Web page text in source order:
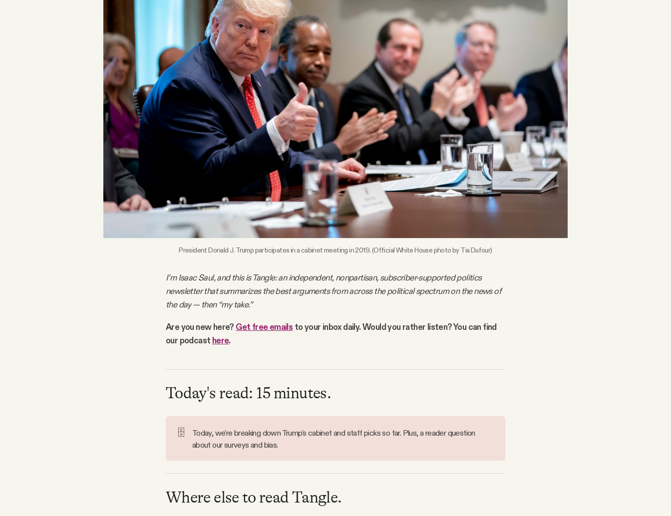
President Donald J. Trump participates in a cabinet meeting in 2019. (Official White House photo by Tia Dufour)
I’m Isaac Saul, and this is Tangle: an independent, nonpartisan, subscriber-supported politics
newsletter that summarizes the best arguments from across the political spectrum on the news of
the day — then “my take.”
Are you new here? Get free emails to your inbox daily. Would you rather listen? You can find
our podcast here.
Today's read: 15 minutes.
🗄️
Today, we're breaking down Trump's cabinet and staff picks so far. Plus, a reader question
about our surveys and bias.
Where else to read Tangle.